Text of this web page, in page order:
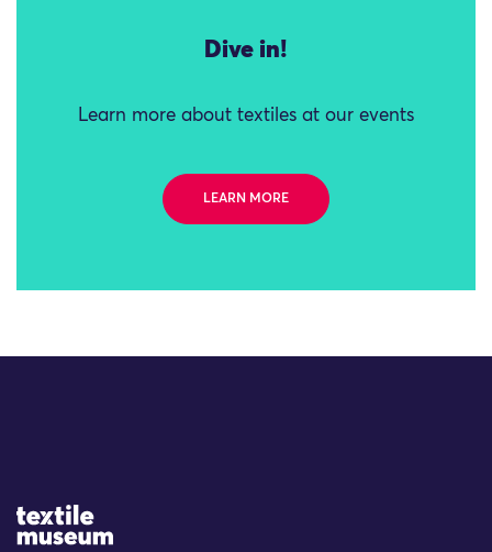
Dive in!
Learn more about textiles at our events
LEARN MORE
Site Logo